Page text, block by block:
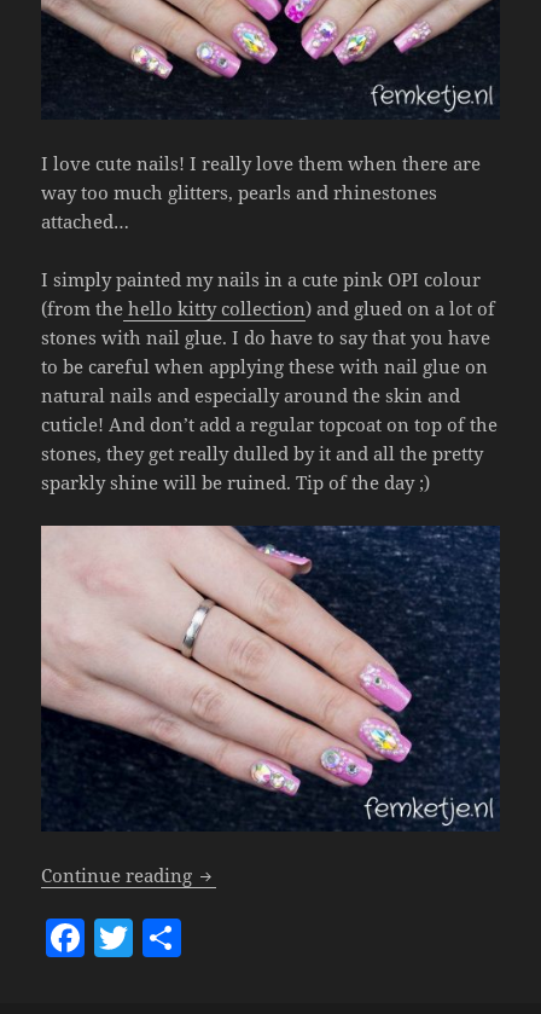
I love cute nails! I really love them when there are
way too much glitters, pearls and rhinestones
attached…
I simply painted my nails in a cute pink OPI colour
(from the hello kitty collection) and glued on a lot of
stones with nail glue. I do have to say that you have
to be careful when applying these with nail glue on
natural nails and especially around the skin and
cuticle! And don’t add a regular topcoat on top of the
stones, they get really dulled by it and all the pretty
sparkly shine will be ruined. Tip of the day ;)
Continue reading Nails – Kawaii!
F
a
T
w